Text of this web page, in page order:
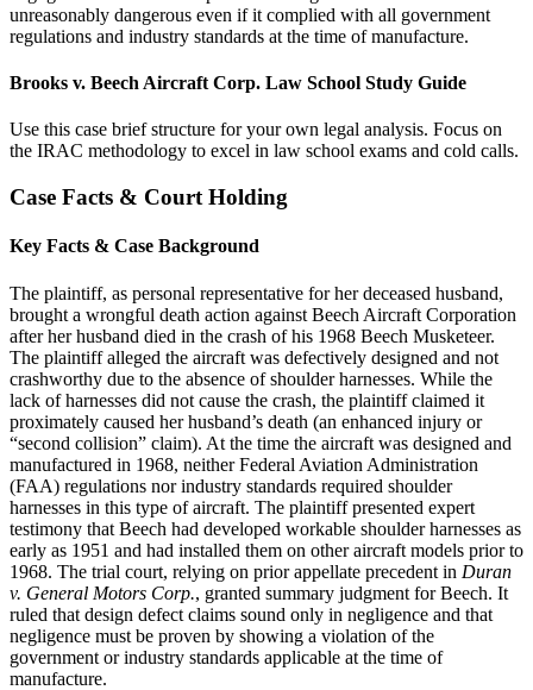
unreasonably dangerous even if it complied with all government
regulations and industry standards at the time of manufacture.
Brooks v. Beech Aircraft Corp. Law School Study Guide
Use this case brief structure for your own legal analysis. Focus on
the IRAC methodology to excel in law school exams and cold calls.
Case Facts & Court Holding
Key Facts & Case Background
The plaintiff, as personal representative for her deceased husband,
brought a wrongful death action against Beech Aircraft Corporation
after her husband died in the crash of his 1968 Beech Musketeer.
The plaintiff alleged the aircraft was defectively designed and not
crashworthy due to the absence of shoulder harnesses. While the
lack of harnesses did not cause the crash, the plaintiff claimed it
proximately caused her husband’s death (an enhanced injury or
“second collision” claim). At the time the aircraft was designed and
manufactured in 1968, neither Federal Aviation Administration
(FAA) regulations nor industry standards required shoulder
harnesses in this type of aircraft. The plaintiff presented expert
testimony that Beech had developed workable shoulder harnesses as
early as 1951 and had installed them on other aircraft models prior to
1968. The trial court, relying on prior appellate precedent in Duran
v. General Motors Corp., granted summary judgment for Beech. It
ruled that design defect claims sound only in negligence and that
negligence must be proven by showing a violation of the
government or industry standards applicable at the time of
manufacture.